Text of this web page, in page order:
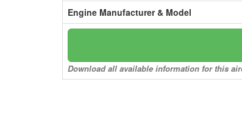
Engine Manufacturer & Model
Download all available information for this